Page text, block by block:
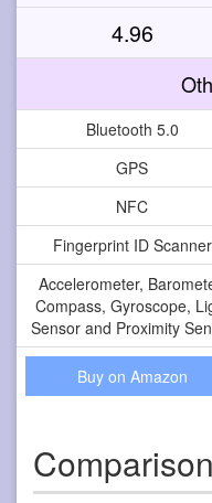
4.96
Bluetooth 5.0
GPS
NFC
Fingerprint ID Scanner
Accelerometer,
Compass, Gyroscope,
Sensor and Proximity
Buy on Amazon